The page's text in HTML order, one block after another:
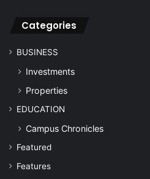
Categories
BUSINESS
Investments
Properties
EDUCATION
Campus Chronicles
Featured
Features